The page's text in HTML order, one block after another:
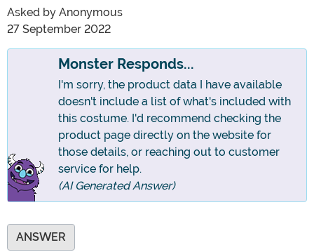
Asked by Anonymous
27 September 2022
Monster Responds...
I'm sorry, the product data I have available
doesn't include a list of what's included with
this costume. I'd recommend checking the
product page directly on the website for
those details, or reaching out to customer
service for help.
(AI Generated Answer)
ANSWER